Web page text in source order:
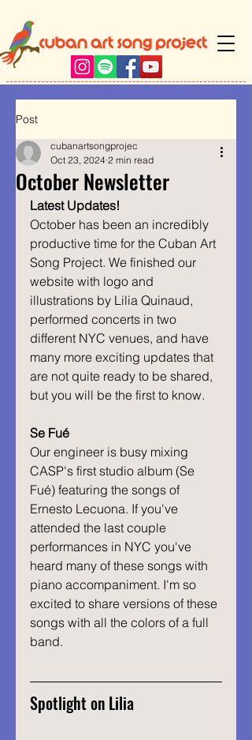
Post
October Newsletter
cubanartsongprojec
Oct 23, 2024 2 min read
Latest Updates!
October has been an incredibly
productive time for the Cuban Art
Song Project. We finished our
website with logo and
illustrations by Lilia Quinaud,
performed concerts in two
different NYC venues, and have
many more exciting updates that
are not quite ready to be shared,
but you will be the first to know.
Se Fué
Our engineer is busy mixing
CASP's first studio album (Se
Fué) featuring the songs of
Ernesto Lecuona. If you've
attended the last couple
performances in NYC you've
heard many of these songs with
piano accompaniment. I'm so
excited to share versions of these
songs with all the colors of a full
band.
Spotlight on Lilia